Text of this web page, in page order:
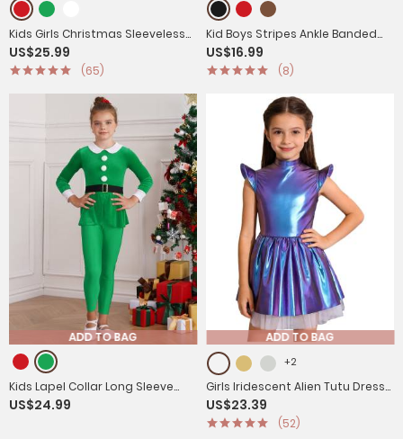
Kids Girls Christmas Sleeveless
Mesh Bowknot Sequins Dance
Leotard Dress
US$25.99
(65)
Kid Boys Stripes Ankle Banded
Medieval Renaissance Pants
US$16.99
(8)
ADD TO BAG
Kids Lapel Collar Long Sleeve
Pompom Peplum Christmas Elf
US$24.99
ADD TO BAG
+2
Girls Iridescent Alien Tutu Dress
with Zipback for Halloween,
Cosplay & Stage
US$23.39
(52)